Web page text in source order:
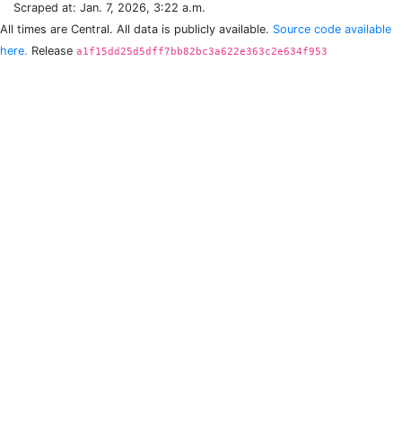
Scraped at: Jan. 7, 2026, 3:22 a.m.
All times are Central. All data is publicly available. Source code available
here. Release a1f15dd25d5dff7bb82bc3a622e363c2e634f953